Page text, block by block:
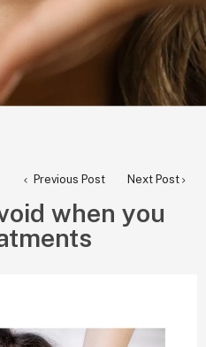
Previous Post Next Post
when you